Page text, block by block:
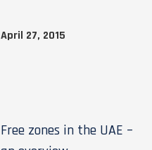
April 27, 2015
Free zones in the UAE –